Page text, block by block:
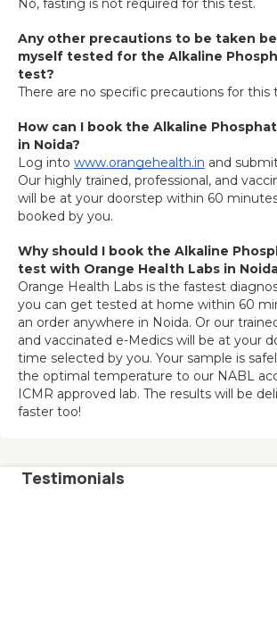
No, fasting is not required for this test.
Any other precautions to be taken
myself tested for the Alkaline
test?
There are no specific precautions for this
How can I book the Alkaline
in Noida?
Log into www.orangehealth.in and
Our highly trained, professional, and
will be at your doorstep within 60
booked by you.
Why should I book the Alkaline
test with Orange Health Labs in
Orange Health Labs is the fastest
you can get tested at home within 60
an order anywhere in Noida. Or our
and vaccinated e-Medics will be at your
time selected by you. Your sample is
the optimal temperature to our NABL
ICMR approved lab. The results will be
faster too!
Testimonials